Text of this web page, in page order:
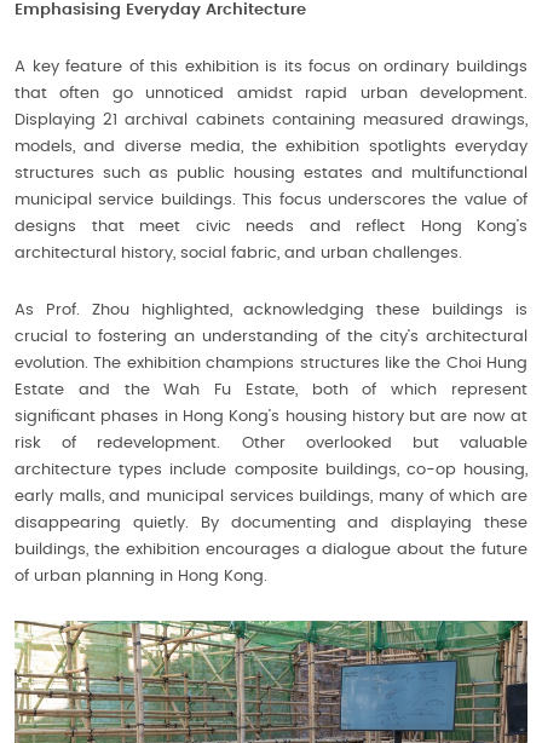
Emphasising Everyday Architecture
A key feature of this exhibition is its focus on ordinary buildings
that often go unnoticed amidst rapid urban development.
Displaying 21 archival cabinets containing measured drawings,
models, and diverse media, the exhibition spotlights everyday
structures such as public housing estates and multifunctional
municipal service buildings. This focus underscores the value of
designs that meet civic needs and reflect Hong Kong’s
architectural history, social fabric, and urban challenges.
As Prof. Zhou highlighted, acknowledging these buildings is
crucial to fostering an understanding of the city’s architectural
evolution. The exhibition champions structures like the Choi Hung
Estate and the Wah Fu Estate, both of which represent
significant phases in Hong Kong’s housing history but are now at
risk of redevelopment. Other overlooked but valuable
architecture types include composite buildings, co-op housing,
early malls, and municipal services buildings, many of which are
disappearing quietly. By documenting and displaying these
buildings, the exhibition encourages a dialogue about the future
of urban planning in Hong Kong.